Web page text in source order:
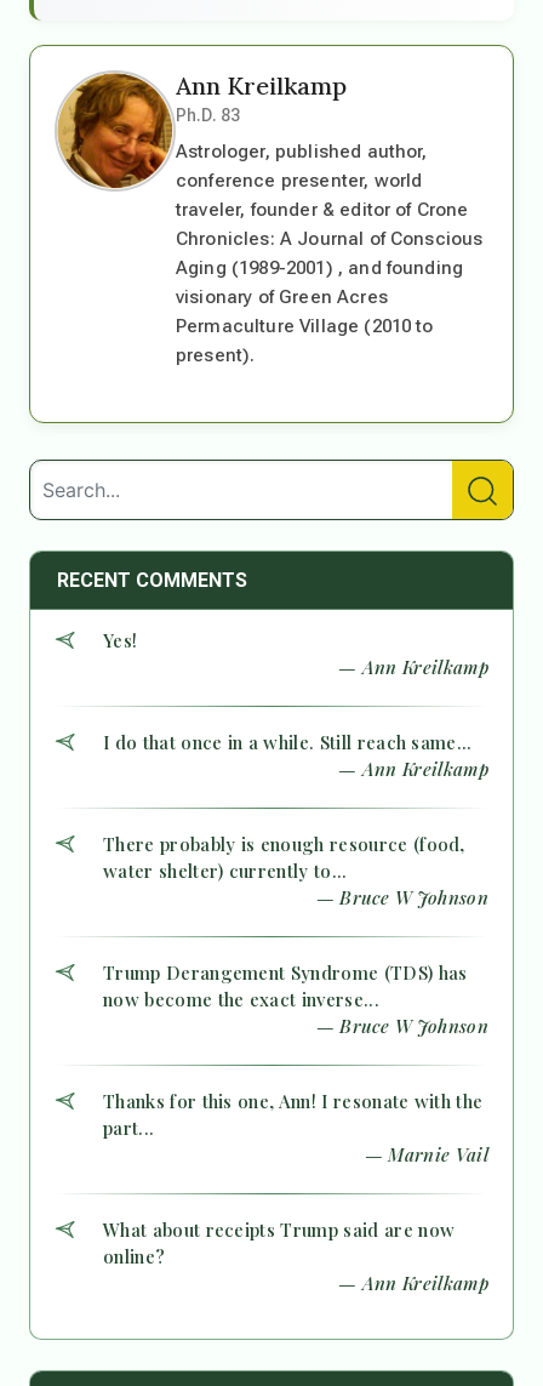
Ann Kreilkamp
Ph.D. 83
Astrologer, published author,
conference presenter, world
traveler, founder & editor of Crone
Chronicles: A Journal of Conscious
Aging (1989-2001) , and founding
visionary of Green Acres
Permaculture Village (2010 to
present).
RECENT COMMENTS
Yes!
— Ann Kreilkamp
I do that once in a while. Still reach same...
— Ann Kreilkamp
There probably is enough resource (food,
water shelter) currently to...
— Bruce W Johnson
Trump Derangement Syndrome (TDS) has
now become the exact inverse...
— Bruce W Johnson
Thanks for this one, Ann! I resonate with the
part...
— Marnie Vail
What about receipts Trump said are now
online?
— Ann Kreilkamp